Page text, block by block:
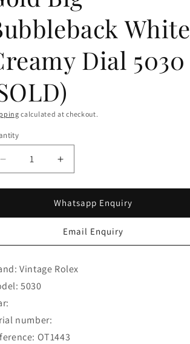
i
o
n
White
Dial 5030
calculated at checkout.
Decrease
quantity
for
18K
Bubbleback
White
Creamy
Dial
5030
(SOLD)
Increase
quantity
for
Rolex
18K
Rose
Bubbleback
Whatsapp Enquiry
Email Enquiry
Vintage Rolex
5030
number:
OT1443